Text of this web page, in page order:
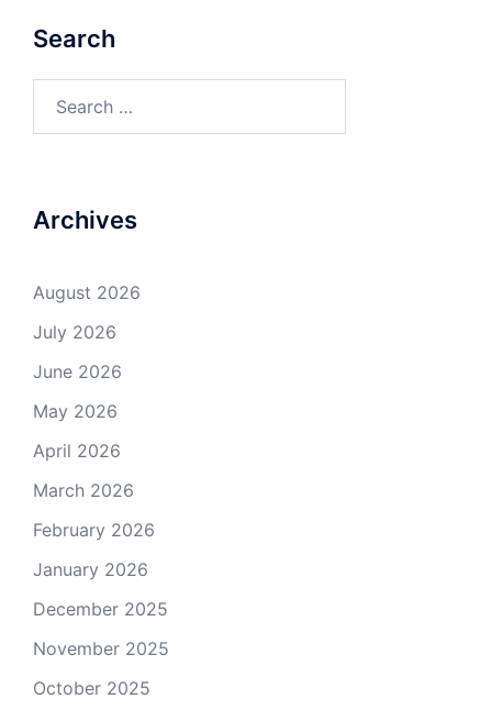
Search
Archives
August 2026
July 2026
June 2026
May 2026
April 2026
March 2026
February 2026
January 2026
December 2025
November 2025
October 2025